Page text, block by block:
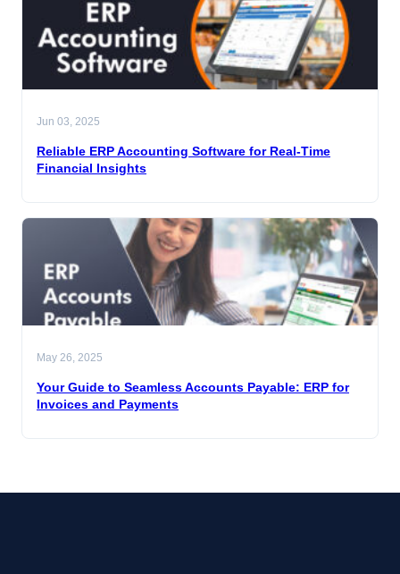
Jun 03, 2025
Reliable ERP Accounting Software for Real-Time
Financial Insights
May 26, 2025
Your Guide to Seamless Accounts Payable: ERP for
Invoices and Payments